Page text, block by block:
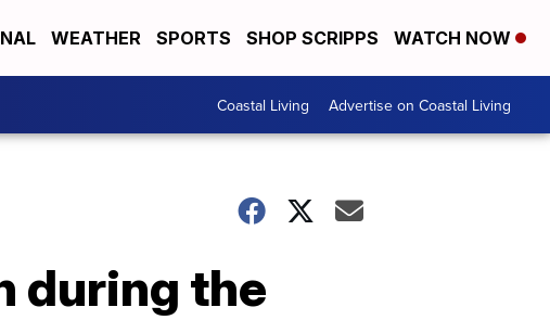
WEATHER SPORTS SHOP SCRIPPS WATCH NOW
Coastal Living Advertise on Coastal Living
during the